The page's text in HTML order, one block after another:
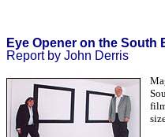
Eye Opener on the South
Report by John Derris